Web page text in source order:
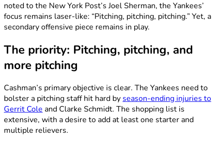
noted to the New York Post’s Joel Sherman, the Yankees’
focus remains laser-like: “Pitching, pitching, pitching.” Yet, a
secondary offensive piece remains in play.
The priority: Pitching, pitching, and
more pitching
Cashman’s primary objective is clear. The Yankees need to
bolster a pitching staff hit hard by season-ending injuries to
Gerrit Cole and Clarke Schmidt. The shopping list is
extensive, with a desire to add at least one starter and
multiple relievers.